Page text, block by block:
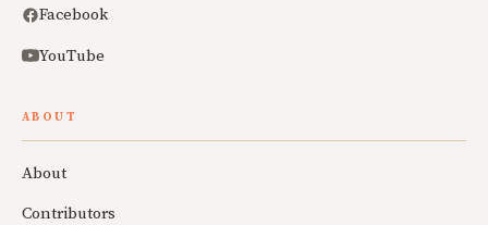
Facebook
YouTube
ABOUT
About
Contributors